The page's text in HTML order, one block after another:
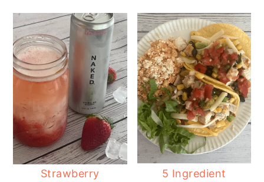
Strawberry 5 Ingredient